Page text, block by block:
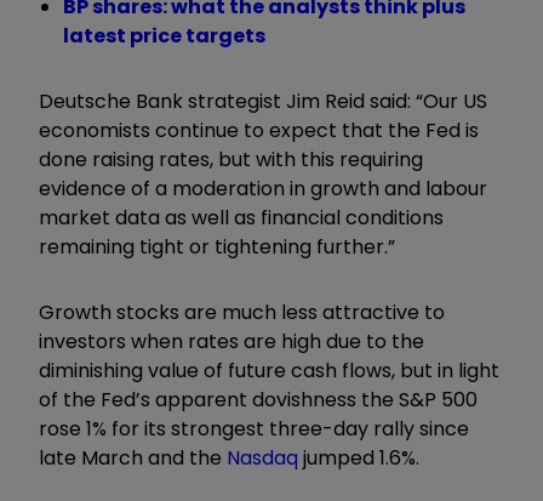
BP shares: what the analysts think plus
latest price targets
Deutsche Bank strategist Jim Reid said: “Our US
economists continue to expect that the Fed is
done raising rates, but with this requiring
evidence of a moderation in growth and labour
market data as well as financial conditions
remaining tight or tightening further.”
Growth stocks are much less attractive to
investors when rates are high due to the
diminishing value of future cash flows, but in light
of the Fed’s apparent dovishness the S&P 500
rose 1% for its strongest three-day rally since
late March and the Nasdaq jumped 1.6%.